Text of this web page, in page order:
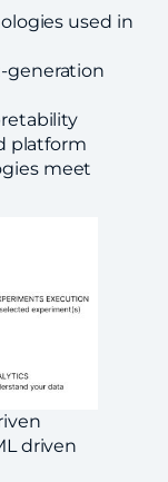
used in
generation
platform
meet
driven